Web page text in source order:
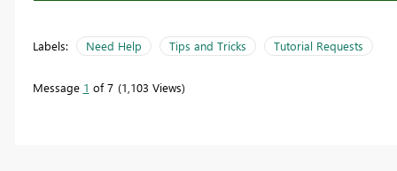
Labels: Need Help Tips and Tricks Tutorial Requests
Message 1 of 7 1,103 Views